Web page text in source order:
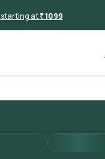
starting at₹ 1099